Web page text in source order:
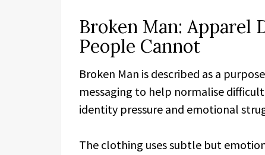
Broken Man: Apparel
People Cannot
Broken Man is described as a
messaging to help normalise
identity pressure and emotional
The clothing uses subtle but